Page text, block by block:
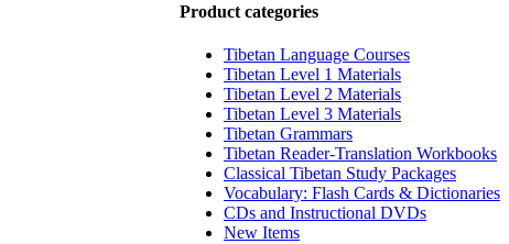
Product categories
Tibetan Language Courses
Tibetan Level 1 Materials
Tibetan Level 2 Materials
Tibetan Level 3 Materials
Tibetan Grammars
Tibetan Reader-Translation Workbooks
Classical Tibetan Study Packages
Vocabulary: Flash Cards & Dictionaries
CDs and Instructional DVDs
New Items